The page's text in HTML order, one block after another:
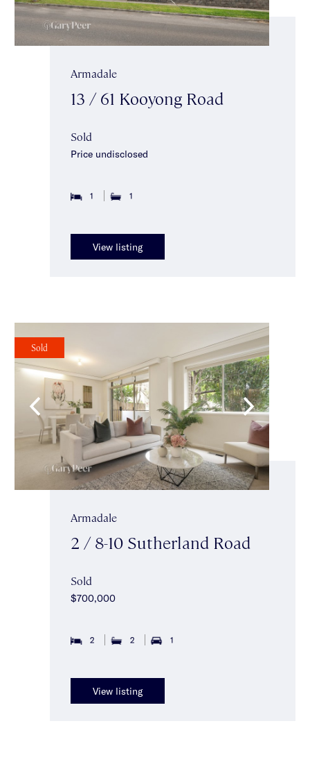
Armadale
13 / 61 Kooyong Road
Sold
Price undisclosed
1 1
View listing
Sold
Armadale
2 / 8-10 Sutherland Road
Sold
$700,000
2 2 1
View listing